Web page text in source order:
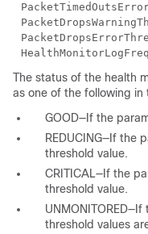
The status of the health
as one of the following in
GOOD—If the
REDUCING—If the
threshold value.
CRITICAL—If the
threshold value.
threshold values